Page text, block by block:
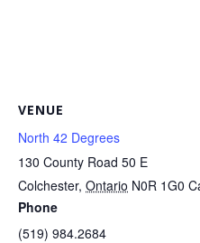
VENUE
North 42 Degrees
130 County Road 50 E
Colchester, Ontario N0R 1G0
Phone
(519) 984.2684